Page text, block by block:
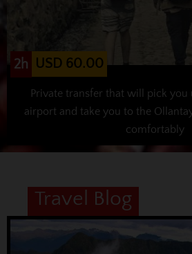
2h USD 60.00
Private transfer that will pick you
airport and take you to the
comfortably
Travel Blog